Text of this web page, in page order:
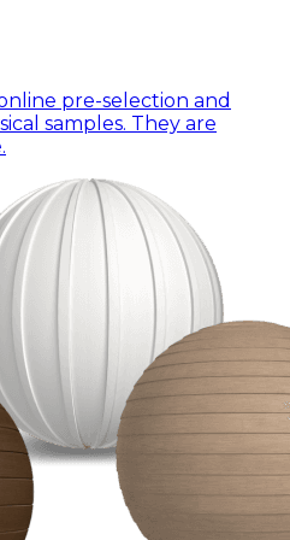
pre-selection and
samples. They are